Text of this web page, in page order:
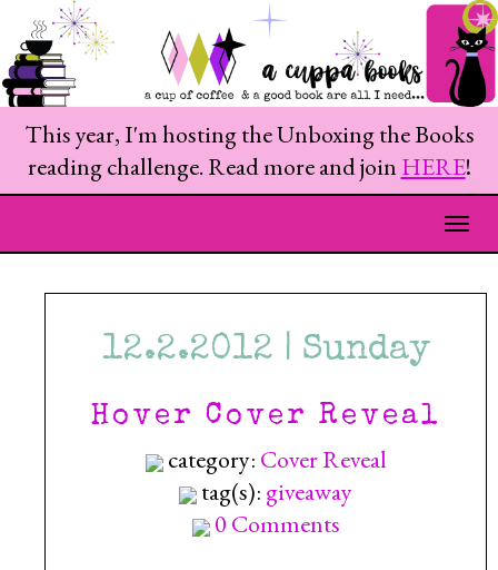
This year, I'm hosting the Unboxing the Books
reading challenge. Read more and join HERE!
12.2.2012 | Sunday
Hover Cover Reveal
category: Cover Reveal
tag(s): giveaway
0 Comments